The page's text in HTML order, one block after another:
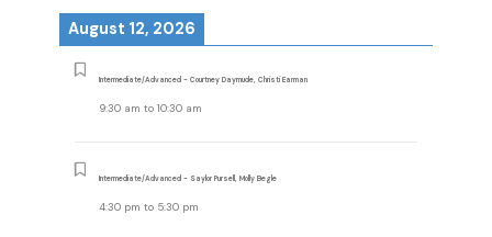
August 12, 2026
Intermediate/Advanced - Courtney Daymude, Christi Earman
9:30 am to 10:30 am
Intermediate/Advanced - Saylor Pursell, Molly Begle
4:30 pm to 5:30 pm